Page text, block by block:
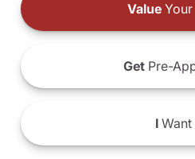
ValueYour
Get Pre-
IWant